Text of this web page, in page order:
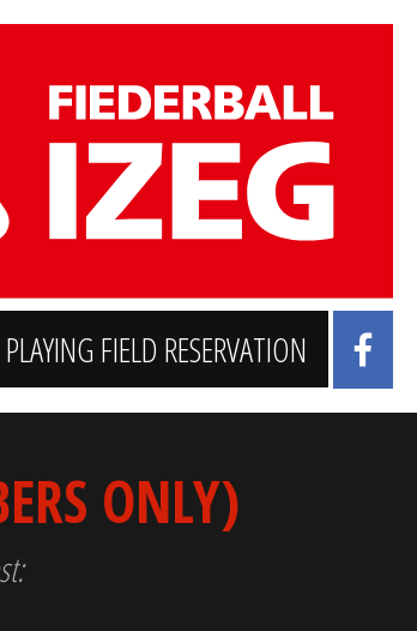
PLAYING FIELD RESERVATION
ONLY)